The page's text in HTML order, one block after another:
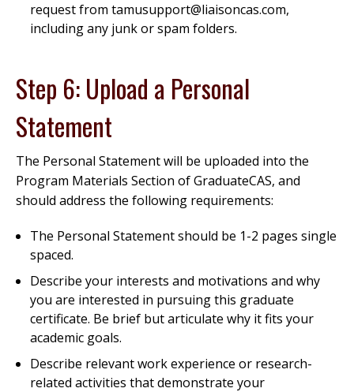
request from tamusupport@liaisoncas.com,
including any junk or spam folders.
Step 6: Upload a Personal
Statement
The Personal Statement will be uploaded into the
Program Materials Section of GraduateCAS, and
should address the following requirements:
The Personal Statement should be 1-2 pages single
spaced.
Describe your interests and motivations and why
you are interested in pursuing this graduate
certificate. Be brief but articulate why it fits your
academic goals.
Describe relevant work experience or research-
related activities that demonstrate your